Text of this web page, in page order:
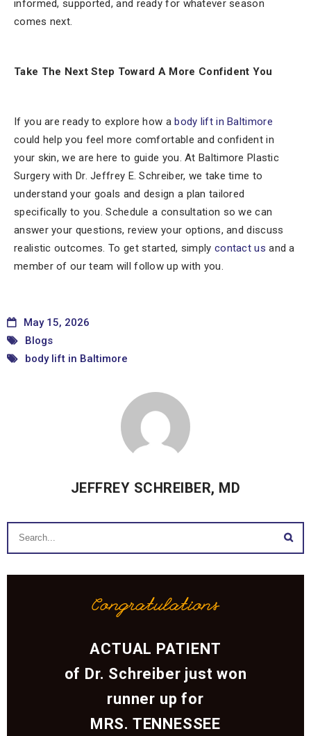
informed, supported, and ready for whatever season
comes next.
Take The Next Step Toward A More Confident You
If you are ready to explore how abody lift in Baltimore
could help you feel more comfortable and confident in
your skin, we are here to guide you. At Baltimore Plastic
Surgery with Dr. Jeffrey E. Schreiber, we take time to
understand your goals and design a plan tailored
specifically to you. Schedule a consultation so we can
answer your questions, review your options, and discuss
realistic outcomes. To get started, simply contact us and a
member of our team will follow up with you.
May 15, 2026
Blogs
body lift in Baltimore
JEFFREY SCHREIBER, MD
Congratulations
ACTUAL PATIENT
of Dr. Schreiber just won
runner up for
MRS. TENNESSEE